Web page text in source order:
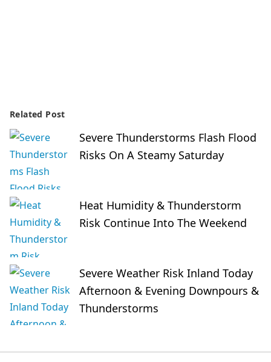
Related Post
Severe Thunderstorms Flash Flood
Risks On A Steamy Saturday
Heat Humidity & Thunderstorm
Risk Continue Into The Weekend
Severe Weather Risk Inland Today
Afternoon & Evening Downpours &
Thunderstorms